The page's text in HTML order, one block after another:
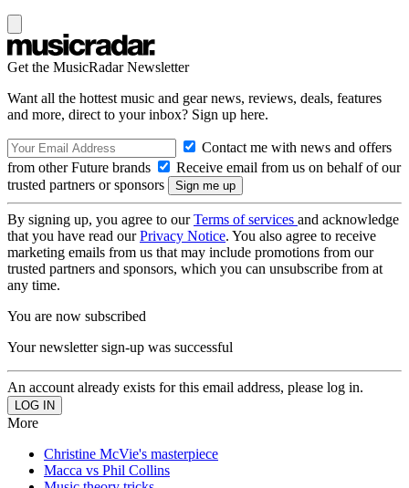
Get the MusicRadar Newsletter
Want all the hottest music and gear news, reviews, deals, features
and more, direct to your inbox? Sign up here.
Contact me with news and offers
from other Future brands
Receive email from us on behalf of our
trusted partners or sponsors
By signing up, you agree to ourTerms of services and acknowledge
that you have read ourPrivacy Notice. You also agree to receive
marketing emails from us that may include promotions from our
trusted partners and sponsors, which you can unsubscribe from at
any time.
You are now subscribed
Your newsletter sign-up was successful
An account already exists for this email address, please log in.
More
Christine McVie's masterpiece
Macca vs Phil Collins